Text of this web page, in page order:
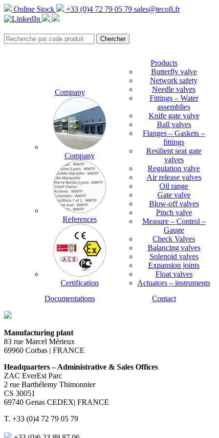
Online Stock +33 (0)4 72 79 05 79 sales@tecofi.fr
Company
Company
References
Certification
Products
Butterfly valve
Network safety
Needle valves
Fittings – Water
assemblies
Knife gate valve
Ball valves
Flanges – Gaskets –
fittings
Resilient seat gate
valves
Regulation valve
Air release valves
Oil range
Gate valve
Blow-off valves
Pinch valve
Measure – Control –
Gauge
Check Valves
Balancing valves
Solenoid valves
Expansion joints
Float valves
Actuators – instruments
Documentations
Contact
Manufacturing plant
83 rue Marcel Mérieux
69960 Corbas | FRANCE
Headquarters – Administrative & Sales Offices
ZAC EverEst Parc
2 rue Barthélemy Thimonnier
CS 30051
69740 Genas CEDEX| FRANCE
T. +33 (0)4 72 79 05 79